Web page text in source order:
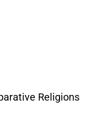
Religions